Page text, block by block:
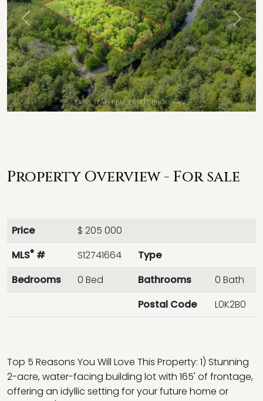
Previous Next
Property Overview - For sale
Price
$ 205 000
MLS® # S12741664
Type
Bedrooms
0 Bed Bathrooms
0 Bath
Postal Code
L0K2B0
Top 5 Reasons You Will Love This Property: 1) Stunning
2-acre, water-facing building lot with 165' of frontage,
offering an idyllic setting for your future home or